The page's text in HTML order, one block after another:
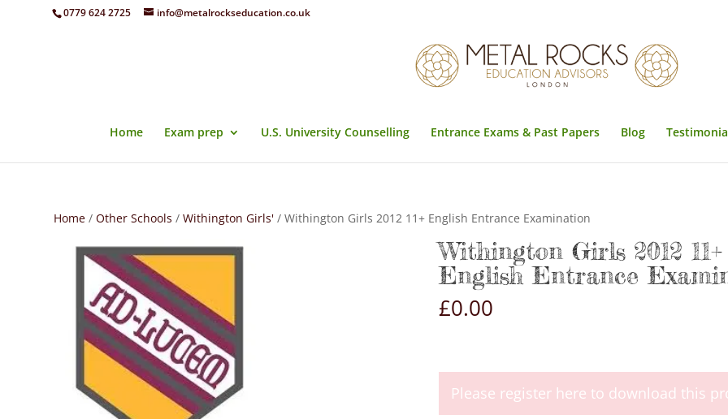
0779 624 2725 info@metalrockseducation.co.uk
Home Exam prep U.S. University Counselling Entrance Exams & Past Papers Blog
Home/ Other Schools / Withington Girls'/ Withington Girls 2012 11+ English Entrance Examination
Withington Girls 2012 11+
English Entrance
£0.00
2012Please register here to download this